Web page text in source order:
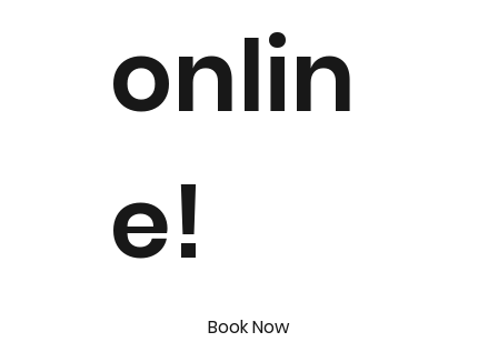
onlin
e!
Book Now